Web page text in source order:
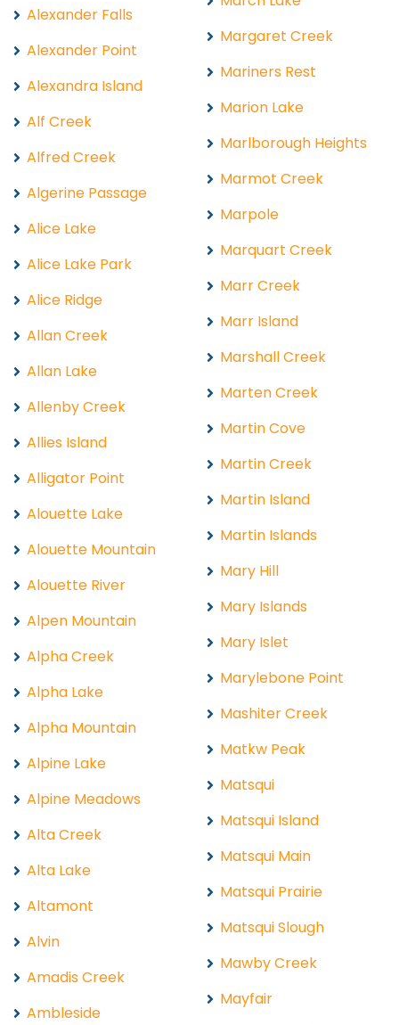
Alexander Falls
Alexander Point
Alexandra Island
Alf Creek
Alfred Creek
Algerine Passage
Alice Lake
Alice Lake Park
Alice Ridge
Allan Creek
Allan Lake
Allenby Creek
Allies Island
Alligator Point
Alouette Lake
Alouette Mountain
Alouette River
Alpen Mountain
Alpha Creek
Alpha Lake
Alpha Mountain
Alpine Lake
Alpine Meadows
Alta Creek
Alta Lake
Altamont
Alvin
Amadis Creek
Ambleside
Margaret Creek
Mariners Rest
Marion Lake
Marlborough Heights
Marmot Creek
Marpole
Marquart Creek
Marr Creek
Marr Island
Marshall Creek
Marten Creek
Martin Cove
Martin Creek
Martin Island
Martin Islands
Mary Hill
Mary Islands
Mary Islet
Marylebone Point
Mashiter Creek
Matkw Peak
Matsqui
Matsqui Island
Matsqui Main
Matsqui Prairie
Matsqui Slough
Mawby Creek
Mayfair